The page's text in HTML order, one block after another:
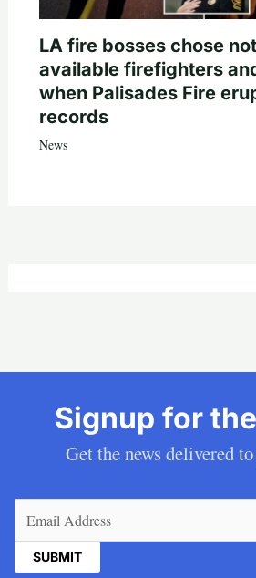
LA fire bosses chose
available firefighters
when Palisades Fire
records
News
Signup for
Get the news delivered